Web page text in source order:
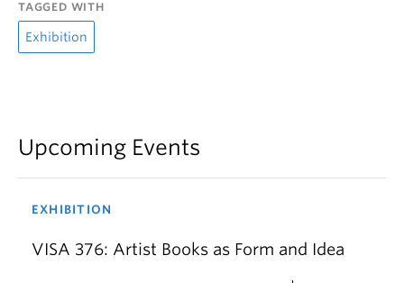
TAGGED WITH
Exhibition
Upcoming Events
EXHIBITION
VISA 376: Artist Books as Form and Idea